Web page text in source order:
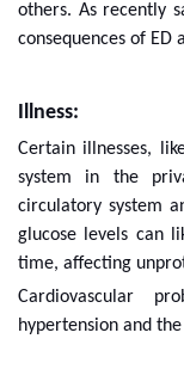
others. As recently
consequences of
Illness:
Certain illnesses,
system in the
circulatory system
glucose levels can
time, affecting
Cardiovascular
hypertension and